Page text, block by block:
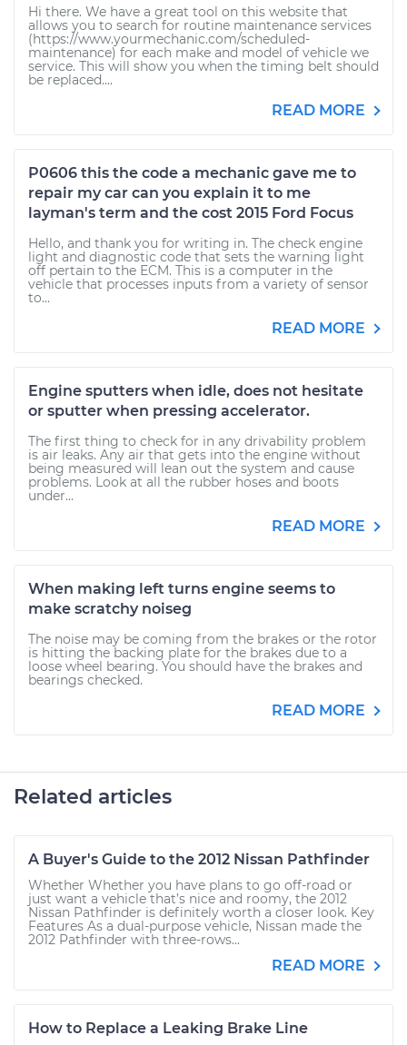
Hi there. We have a great tool on this website that
allows you to search for routine maintenance services
(https://www.yourmechanic.com/scheduled-
maintenance) for each make and model of vehicle we
service. This will show you when the timing belt should
be replaced....
READ MORE
P0606 this the code a mechanic gave me to
repair my car can you explain it to me
layman's term and the cost 2015 Ford Focus
Hello, and thank you for writing in. The check engine
light and diagnostic code that sets the warning light
off pertain to the ECM. This is a computer in the
vehicle that processes inputs from a variety of sensor
to...
READ MORE
Engine sputters when idle, does not hesitate
or sputter when pressing accelerator.
The first thing to check for in any drivability problem
is air leaks. Any air that gets into the engine without
being measured will lean out the system and cause
problems. Look at all the rubber hoses and boots
under...
READ MORE
When making left turns engine seems to
make scratchy noiseg
The noise may be coming from the brakes or the rotor
is hitting the backing plate for the brakes due to a
loose wheel bearing. You should have the brakes and
bearings checked.
READ MORE
Related articles
A Buyer's Guide to the 2012 Nissan Pathfinder
Whether Whether you have plans to go off-road or
just want a vehicle that’s nice and roomy, the 2012
Nissan Pathfinder is definitely worth a closer look. Key
Features As a dual-purpose vehicle, Nissan made the
2012 Pathfinder with three-rows...
READ MORE
How to Replace a Leaking Brake Line